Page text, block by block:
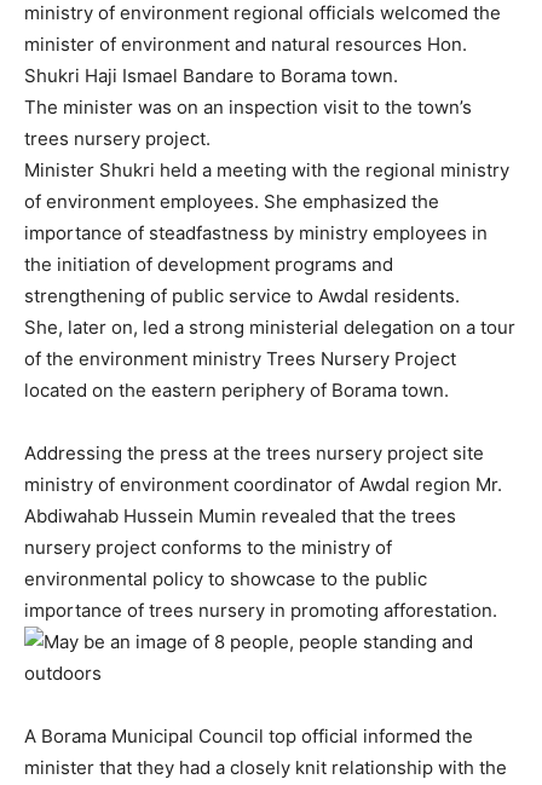
ministry of environment regional officials welcomed the
minister of environment and natural resources Hon.
Shukri Haji Ismael Bandare to Borama town.
The minister was on an inspection visit to the town’s
trees nursery project.
Minister Shukri held a meeting with the regional ministry
of environment employees. She emphasized the
importance of steadfastness by ministry employees in
the initiation of development programs and
strengthening of public service to Awdal residents.
She, later on, led a strong ministerial delegation on a tour
of the environment ministry Trees Nursery Project
located on the eastern periphery of Borama town.
Addressing the press at the trees nursery project site
ministry of environment coordinator of Awdal region Mr.
Abdiwahab Hussein Mumin revealed that the trees
nursery project conforms to the ministry of
environmental policy to showcase to the public
importance of trees nursery in promoting afforestation.
A Borama Municipal Council top official informed the
minister that they had a closely knit relationship with the